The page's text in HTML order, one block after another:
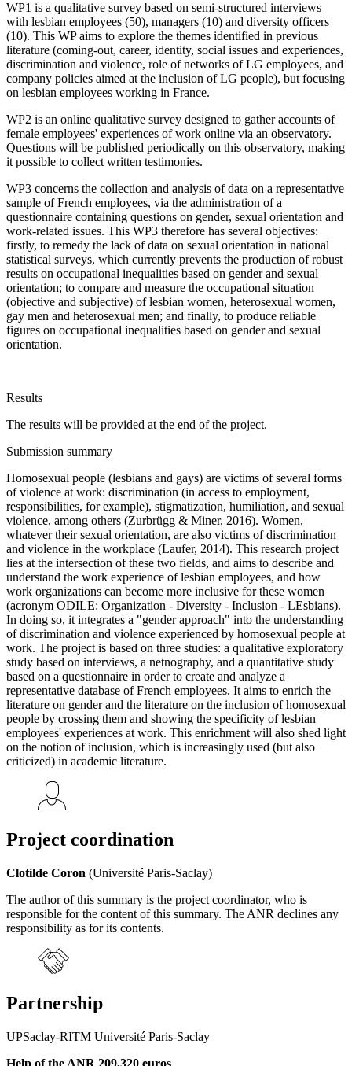
WP1 is a qualitative survey based on semi-structured interviews
with lesbian employees (50), managers (10) and diversity officers
(10). This WP aims to explore the themes identified in previous
literature (coming-out, career, identity, social issues and experiences,
discrimination and violence, role of networks of LG employees, and
company policies aimed at the inclusion of LG people), but focusing
on lesbian employees working in France.
WP2 is an online qualitative survey designed to gather accounts of
female employees' experiences of work online via an observatory.
Questions will be published periodically on this observatory, making
it possible to collect written testimonies.
WP3 concerns the collection and analysis of data on a representative
sample of French employees, via the administration of a
questionnaire containing questions on gender, sexual orientation and
work-related issues. This WP3 therefore has several objectives:
firstly, to remedy the lack of data on sexual orientation in national
statistical surveys, which currently prevents the production of robust
results on occupational inequalities based on gender and sexual
orientation; to compare and measure the occupational situation
(objective and subjective) of lesbian women, heterosexual women,
gay men and heterosexual men; and finally, to produce reliable
figures on occupational inequalities based on gender and sexual
orientation.
Results
The results will be provided at the end of the project.
Submission summary
Homosexual people (lesbians and gays) are victims of several forms
of violence at work: discrimination (in access to employment,
responsibilities, for example), stigmatization, humiliation, and sexual
violence, among others (Zurbrügg & Miner, 2016). Women,
whatever their sexual orientation, are also victims of discrimination
and violence in the workplace (Laufer, 2014). This research project
lies at the intersection of these two fields, and aims to describe and
understand the work experience of lesbian employees, and how
work organizations can become more inclusive for these women
(acronym ODILE: Organization - Diversity - Inclusion - LEsbians).
In doing so, it integrates a "gender approach" into the understanding
of discrimination and violence experienced by homosexual people at
work. The project is based on three studies: a qualitative exploratory
study based on interviews, a netnography, and a quantitative study
based on a questionnaire in order to create and analyze a
representative database of French employees. It aims to enrich the
literature on gender and the literature on the inclusion of homosexual
people by crossing them and showing the specificity of lesbian
employees' experiences at work. This enrichment will also shed light
on the notion of inclusion, which is increasingly used (but also
criticized) in academic literature.
Project coordination
Clotilde Coron (Université Paris-Saclay)
The author of this summary is the project coordinator, who is
responsible for the content of this summary. The ANR declines any
responsibility as for its contents.
Partnership
UPSaclay-RITM Université Paris-Saclay
Help of the ANR 209,320 euros